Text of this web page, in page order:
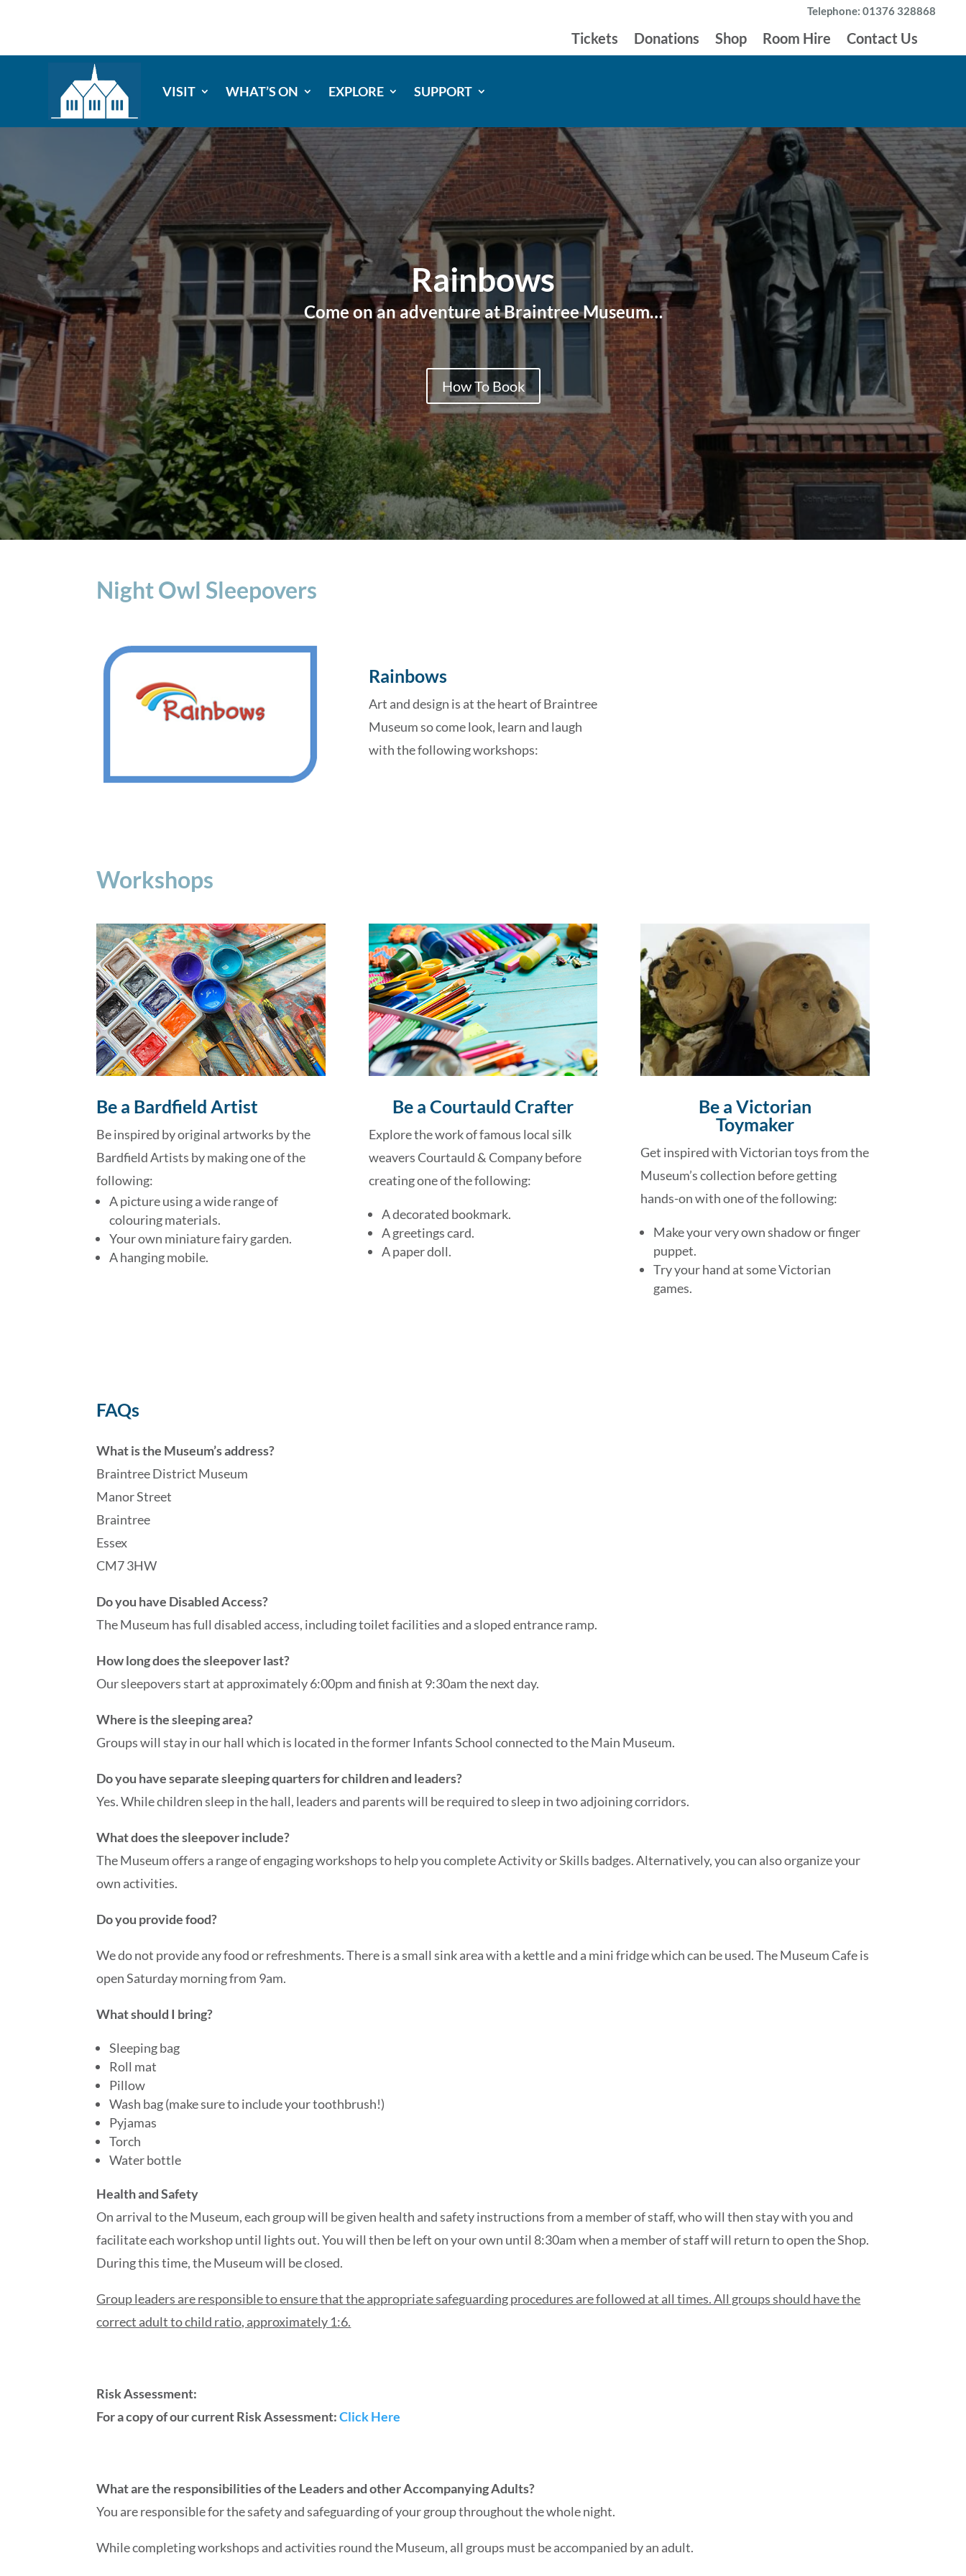
Telephone: 01376 328868
Tickets Donations Shop Room Hire Contact Us
VISIT WHAT’S ON EXPLORE SUPPORT
Rainbows
Come on an adventure at Braintree Museum…
How To Book
Night Owl Sleepovers
Rainbows
Art and design is at the heart of Braintree
Museum so come look, learn and laugh
with the following workshops:
Workshops
Be a Bardfield Artist
Be inspired by original artworks by the
Bardfield Artists by making one of the
following:
A picture using a wide range of
colouring materials.
Your own miniature fairy garden.
A hanging mobile.
Be a Courtauld Crafter
Explore the work of famous local silk
weavers Courtauld & Company before
creating one of the following:
A decorated bookmark.
A greetings card.
A paper doll.
Be a Victorian
Toymaker
Get inspired with Victorian toys from the
Museum’s collection before getting
hands-on with one of the following:
Make your very own shadow or finger
puppet.
Try your hand at some Victorian
games.
FAQs
What is the Museum’s address?
Braintree District Museum
Manor Street
Braintree
Essex
CM7 3HW
Do you have Disabled Access?
The Museum has full disabled access, including toilet facilities and a sloped entrance ramp.
How long does the sleepover last?
Our sleepovers start at approximately 6:00pm and finish at 9:30am the next day.
Where is the sleeping area?
Groups will stay in our hall which is located in the former Infants School connected to the Main Museum.
Do you have separate sleeping quarters for children and leaders?
Yes. While children sleep in the hall, leaders and parents will be required to sleep in two adjoining corridors.
What does the sleepover include?
The Museum offers a range of engaging workshops to help you complete Activity or Skills badges. Alternatively, you can also organize your
own activities.
Do you provide food?
We do not provide any food or refreshments. There is a small sink area with a kettle and a mini fridge which can be used. The Museum Cafe is
open Saturday morning from 9am.
What should I bring?
Sleeping bag
Roll mat
Pillow
Wash bag (make sure to include your toothbrush!)
Pyjamas
Torch
Water bottle
Health and Safety
On arrival to the Museum, each group will be given health and safety instructions from a member of staff, who will then stay with you and
facilitate each workshop until lights out. You will then be left on your own until 8:30am when a member of staff will return to open the Shop.
During this time, the Museum will be closed.
Group leaders are responsible to ensure that the appropriate safeguarding procedures are followed at all times. All groups should have the
correct adult to child ratio, approximately 1:6.
Risk Assessment:
For a copy of our current Risk Assessment:Click Here
What are the responsibilities of the Leaders and other Accompanying Adults?
You are responsible for the safety and safeguarding of your group throughout the whole night.
While completing workshops and activities round the Museum, all groups must be accompanied by an adult.